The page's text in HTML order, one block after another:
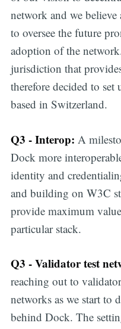
network and we
to oversee the future
adoption of the
jurisdiction that
therefore decided to
based in Switzerland.
Q3 - Interop: A
Dock more
identity and
and building on W3C
provide maximum
particular stack.
Q3 - Validator test
reaching out to
networks as we start to
behind Dock. The